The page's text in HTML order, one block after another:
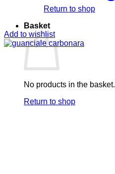
Return to shop
Basket
No products in the basket.
Return to shop
Add to wishlist